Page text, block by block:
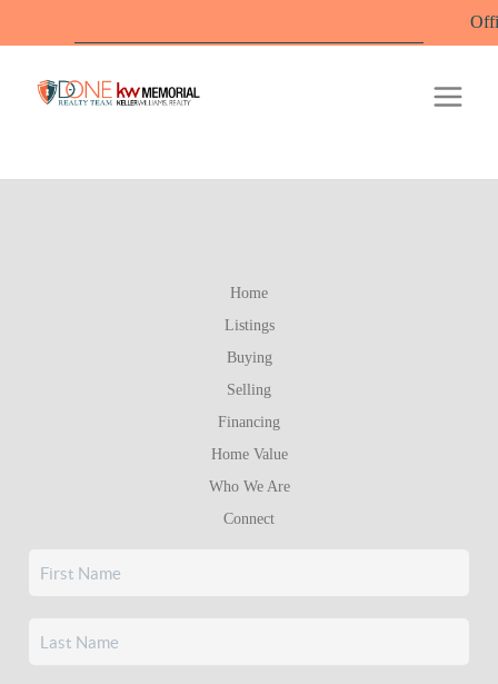
Home
Listings
Buying
Selling
Financing
Home Value
Who We Are
Connect